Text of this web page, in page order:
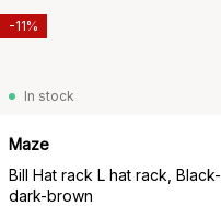
In stock
Maze
Bill Hat rack L hat rack, Black-
dark-brown
-11%